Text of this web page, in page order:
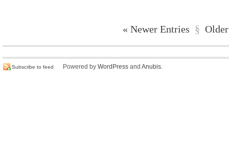
« Newer Entries §
Subscribe to feed Powered by WordPress and Anubis